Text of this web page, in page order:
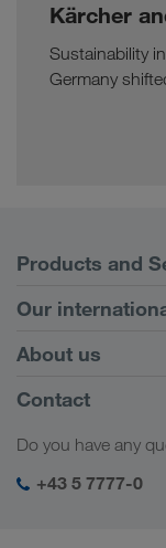
Kärcher
Sustainability
Germany
Products and
Road Transport
Customer
Digital solutions
Business solutions
Our
Europe
Caucasus Region
Central Asia
Middle East
About us
Company Profile
Social responsibility
SHEQ-
Contact
Do you have any
+43 5 7777-0